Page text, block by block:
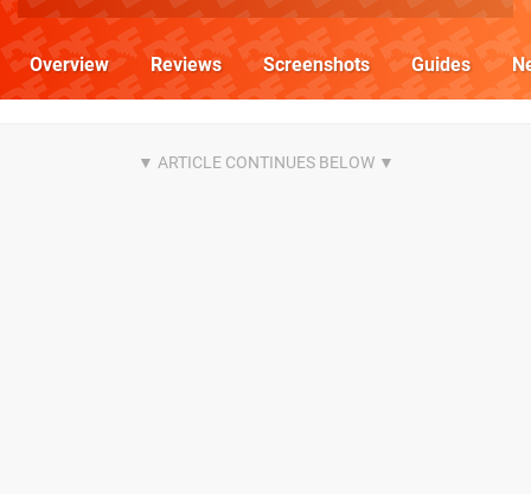
Overview Reviews Screenshots Guides